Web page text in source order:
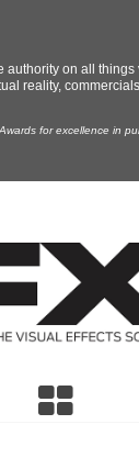
on all things
reality,
for excellence in